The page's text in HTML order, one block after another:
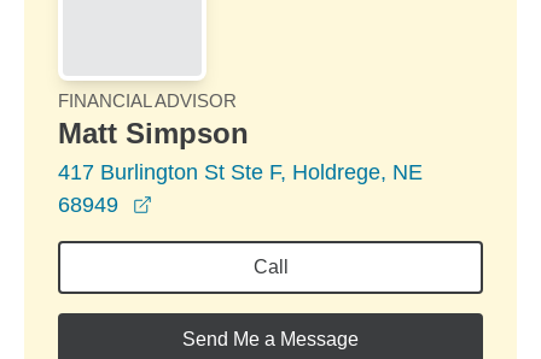
FINANCIAL ADVISOR
Matt Simpson
417 Burlington St Ste F, Holdrege, NE
68949
Call
Send Me a Message